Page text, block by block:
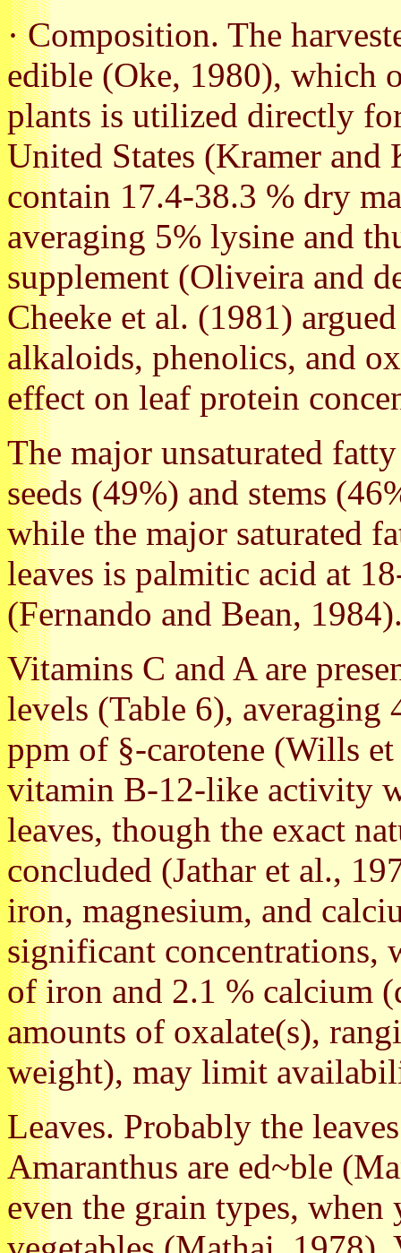
· Composition. The
edible (Oke, 1980), which
plants is utilized directly
United States (Kramer and
contain 17.4-38.3 % dry
averaging 5% lysine and
supplement (Oliveira and
Cheeke et al. (1981)
alkaloids, phenolics, and
effect on leaf protein
The major unsaturated
seeds (49%) and stems
while the major saturated
leaves is palmitic acid at
(Fernando and Bean,
Vitamins C and A are
levels (Table 6),
ppm of §-carotene (Wills
vitamin B-12-like activity
leaves, though the exact
concluded (Jathar et al.,
iron, magnesium, and
significant concentrations,
of iron and 2.1 % calcium
amounts of oxalate(s),
weight), may limit
Leaves. Probably the
Amaranthus are ed~ble
even the grain types, when